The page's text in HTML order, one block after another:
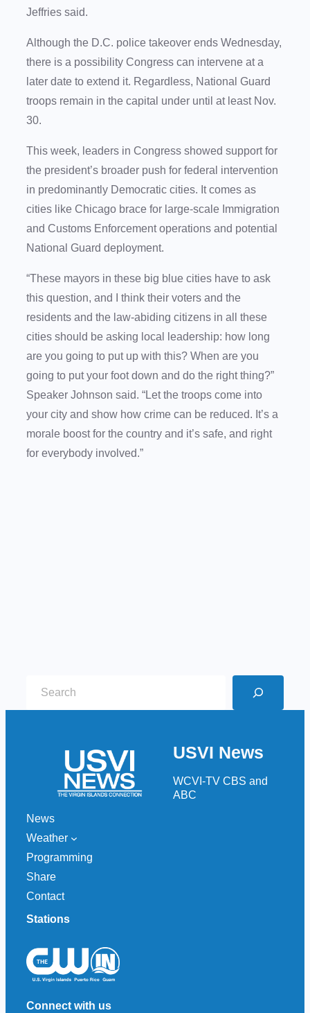
Jeffries said.
Although the D.C. police takeover ends Wednesday,
there is a possibility Congress can intervene at a
later date to extend it. Regardless, National Guard
troops remain in the capital under until at least Nov.
30.
This week, leaders in Congress showed support for
the president’s broader push for federal intervention
in predominantly Democratic cities. It comes as
cities like Chicago brace for large-scale Immigration
and Customs Enforcement operations and potential
National Guard deployment.
“These mayors in these big blue cities have to ask
this question, and I think their voters and the
residents and the law-abiding citizens in all these
cities should be asking local leadership: how long
are you going to put up with this? When are you
going to put your foot down and do the right thing?”
Speaker Johnson said. “Let the troops come into
your city and show how crime can be reduced. It’s a
morale boost for the country and it’s safe, and right
for everybody involved.”
USVI News
WCVI-TV CBS and
ABC
News
Weather
Programming
Share
Contact
Stations
Connect with us